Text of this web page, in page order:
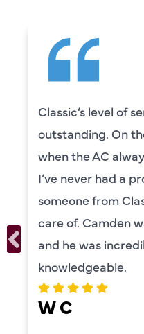
Classic’s level of
outstanding. On
when the AC
I’ve never had a
someone from
care of. Camden
and he was
knowledgeable.
W C